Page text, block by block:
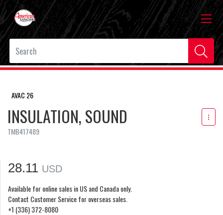
AVAC 26
INSULATION, SOUND
TMB417489
28.11 USD
Available for online sales in US and Canada only.
Contact Customer Service for overseas sales.
+1 (336) 372-8080